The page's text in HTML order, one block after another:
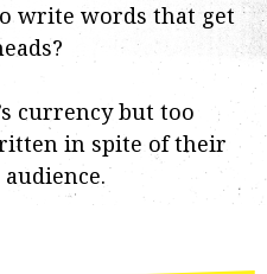
write words that get
currency but too
in spite of their